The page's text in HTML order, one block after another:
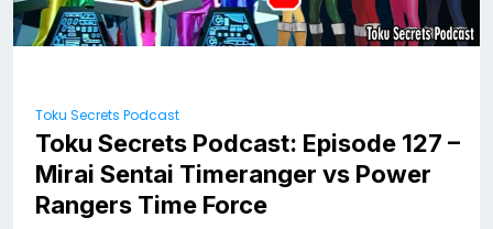
Toku Secrets Podcast
Toku Secrets Podcast: Episode 127 –
Mirai Sentai Timeranger vs Power
Rangers Time Force